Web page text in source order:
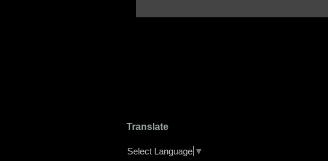
Translate
Select Language ▼